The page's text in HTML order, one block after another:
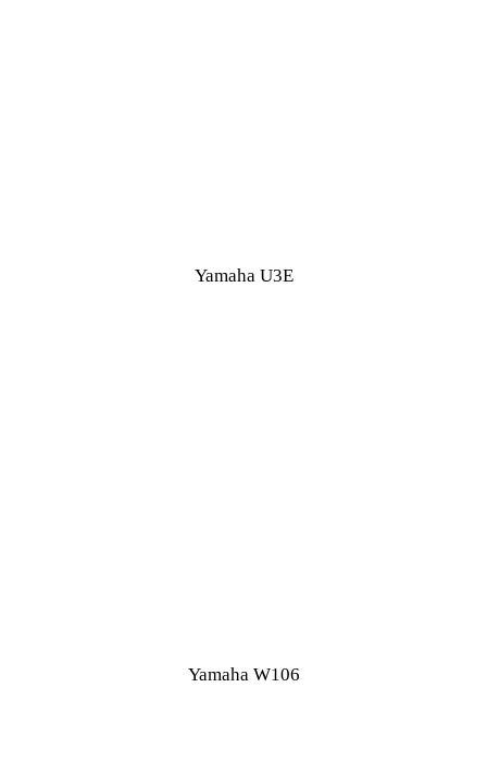
Yamaha U3E
Yamaha W106